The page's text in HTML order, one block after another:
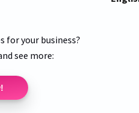
for your business?
see more: